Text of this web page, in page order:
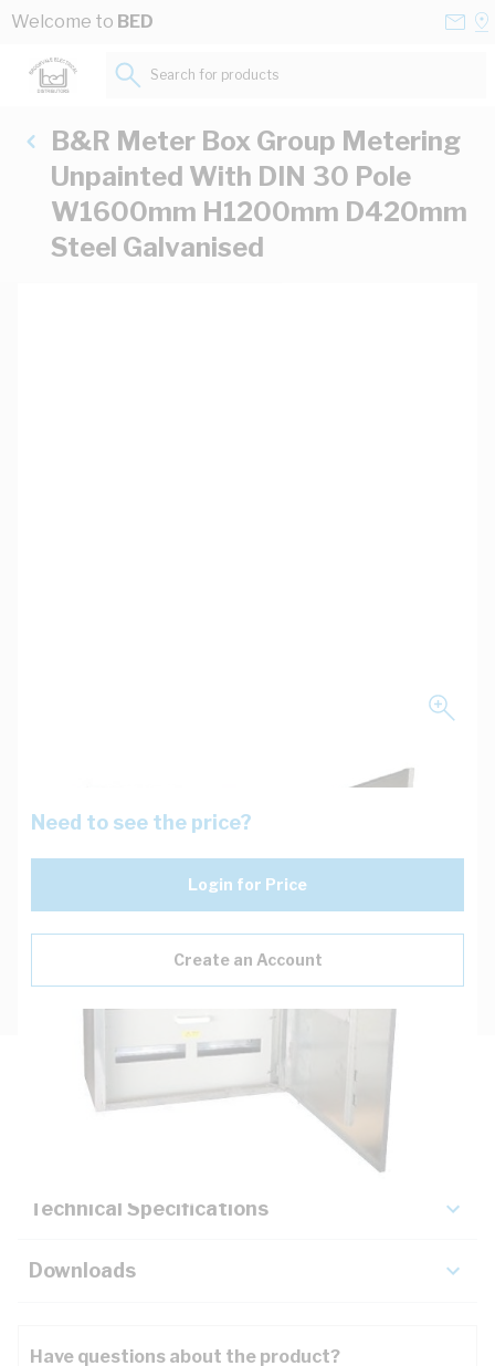
Skip to Content
Welcome to BED
Search for products...
B&R Meter Box Group Metering
Unpainted With DIN 30 Pole
W1600mm H1200mm D420mm
Steel Galvanised
Need to see the price?
Login for Price
Create an Account
Description
Technical Specifications
Downloads
Have questions about the product?